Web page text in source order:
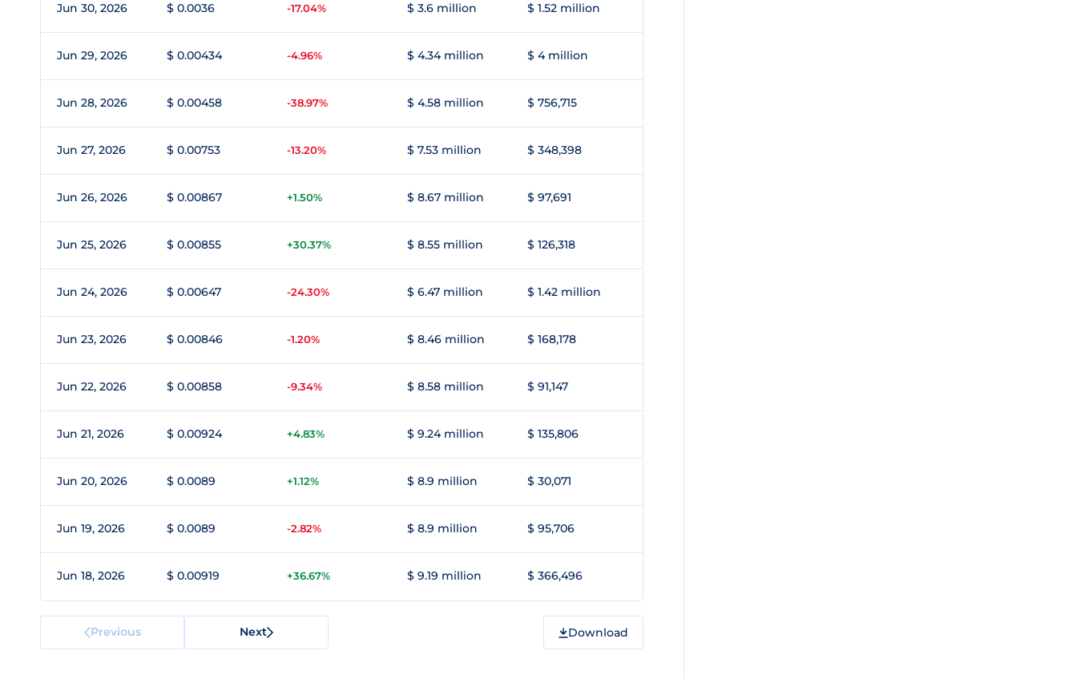
Jun 30, 2026 $ 0.0036 -17.04% $ 3.6 million $ 1.52 million
Jun 29, 2026 $ 0.00434 -4.96% $ 4.34 million $ 4 million
Jun 28, 2026 $ 0.00458 -38.97% $ 4.58 million $ 756,715
Jun 27, 2026 $ 0.00753 -13.20% $ 7.53 million $ 348,398
Jun 26, 2026 $ 0.00867 +1.50% $ 8.67 million $ 97,691
Jun 25, 2026 $ 0.00855 +30.37% $ 8.55 million $ 126,318
Jun 24, 2026 $ 0.00647 -24.30% $ 6.47 million $ 1.42 million
Jun 23, 2026 $ 0.00846 -1.20% $ 8.46 million $ 168,178
Jun 22, 2026 $ 0.00858 -9.34% $ 8.58 million $ 91,147
Jun 21, 2026 $ 0.00924 +4.83% $ 9.24 million $ 135,806
Jun 20, 2026 $ 0.0089 +1.12% $ 8.9 million $ 30,071
Jun 19, 2026 $ 0.0089 -2.82% $ 8.9 million $ 95,706
Jun 18, 2026 $ 0.00919 +36.67% $ 9.19 million $ 366,496
Previous Next Download